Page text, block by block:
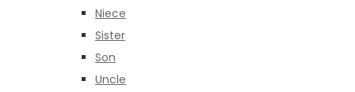
Niece
Sister
Son
Uncle